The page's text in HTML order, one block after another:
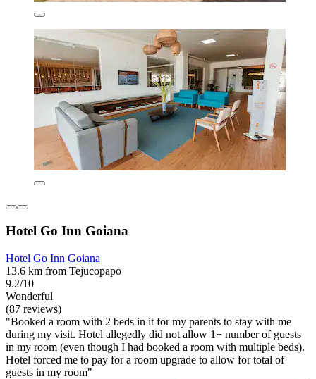
Hotel Go Inn Goiana
Hotel Go Inn Goiana
13.6 km from Tejucopapo
9.2/10
Wonderful
(87 reviews)
"Booked a room with 2 beds in it for my parents to stay with me
during my visit. Hotel allegedly did not allow 1+ number of guests
in my room (even though I had booked a room with multiple beds).
Hotel forced me to pay for a room upgrade to allow for total of
guests in my room"